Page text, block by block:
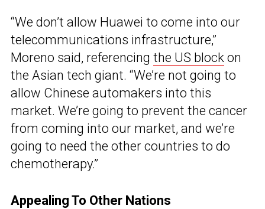
“We don’t allow Huawei to come into our
telecommunications infrastructure,”
Moreno said, referencing the US block on
the Asian tech giant. “We’re not going to
allow Chinese automakers into this
market. We’re going to prevent the cancer
from coming into our market, and we’re
going to need the other countries to do
chemotherapy.”
Appealing To Other Nations